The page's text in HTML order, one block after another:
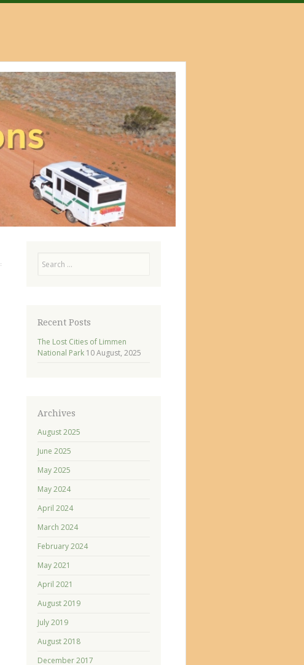
Recent Posts
The Lost Cities of Limmen
National Park 10 August, 2025
Archives
August 2025
June 2025
May 2025
May 2024
April 2024
March 2024
February 2024
May 2021
April 2021
August 2019
July 2019
August 2018
December 2017